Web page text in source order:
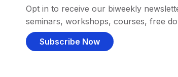
Opt in to receive our biweekly
seminars, workshops, courses, free
Subscribe Now